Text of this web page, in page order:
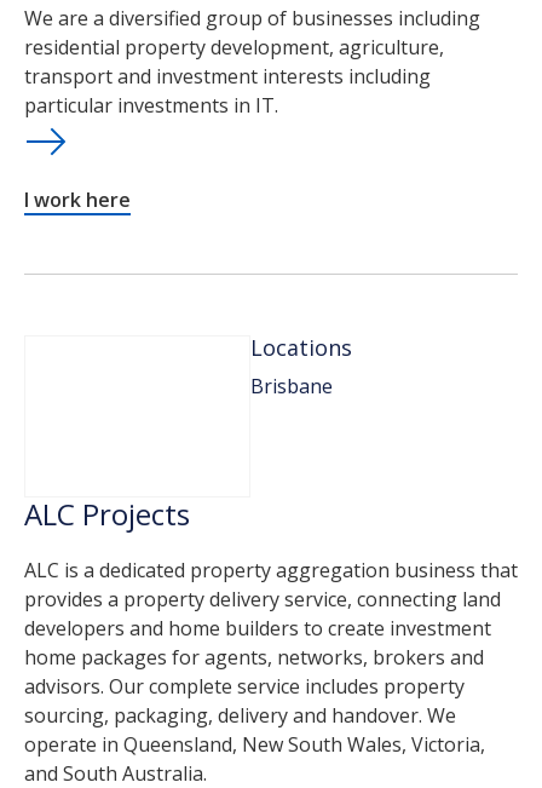
We are a diversified group of businesses including
residential property development, agriculture,
transport and investment interests including
particular investments in IT.
I work here
Locations
Brisbane
ALC Projects
ALC is a dedicated property aggregation business that
provides a property delivery service, connecting land
developers and home builders to create investment
home packages for agents, networks, brokers and
advisors. Our complete service includes property
sourcing, packaging, delivery and handover. We
operate in Queensland, New South Wales, Victoria,
and South Australia.